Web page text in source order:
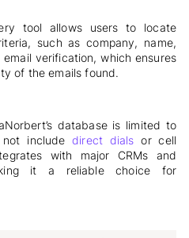
tool allows users to locate
such as company, name,
verification, which ensures
of the emails found.
database is limited to
not includedirect dials or cell
with major CRMs and
it a reliable choice for